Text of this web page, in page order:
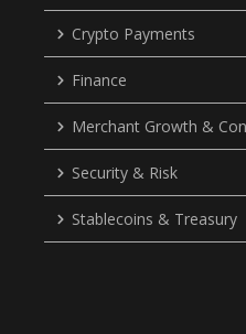
Crypto Payments
Finance
Merchant Growth &
Security & Risk
Stablecoins & Treasury